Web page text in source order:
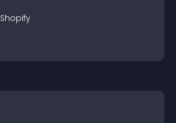
Shopify